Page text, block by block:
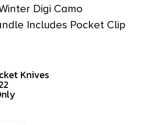
Digi Camo
Includes Pocket Clip
Knives